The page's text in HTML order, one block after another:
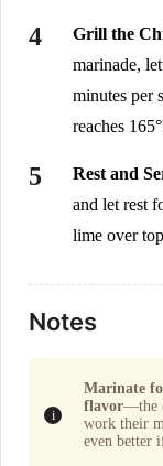
Grill the
marinade,
minutes per
reaches
Rest and
and let rest
lime over
Notes
Marinate
flavor—the
work their
even better